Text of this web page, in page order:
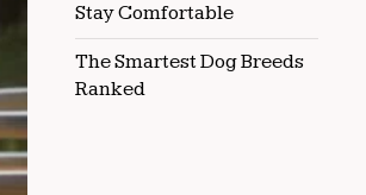
Stay Comfortable
The Smartest Dog Breeds
Ranked